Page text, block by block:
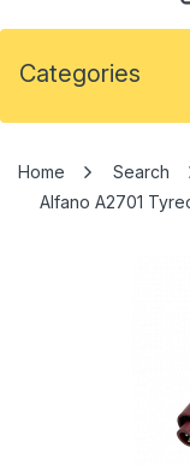
Categories
Search
Alfano A2701